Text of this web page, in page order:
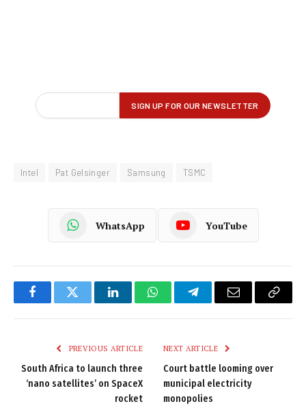
Intel Pat Gelsinger Samsung TSMC
WhatsApp YouTube
FacebookTwitter LinkedInWhatsAppTelegramEmail
Copy
PREVIOUS ARTICLE
South Africa to launch three
‘nano satellites’ on SpaceX
rocket
NEXT ARTICLE
Court battle looming over
municipal electricity
monopolies